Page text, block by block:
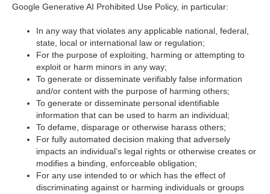
Google Generative AI Prohibited Use Policy, in particular:
In any way that violates any applicable national, federal,
state, local or international law or regulation;
For the purpose of exploiting, harming or attempting to
exploit or harm minors in any way;
To generate or disseminate verifiably false information
and/or content with the purpose of harming others;
To generate or disseminate personal identifiable
information that can be used to harm an individual;
To defame, disparage or otherwise harass others;
For fully automated decision making that adversely
impacts an individual’s legal rights or otherwise creates or
modifies a binding, enforceable obligation;
For any use intended to or which has the effect of
discriminating against or harming individuals or groups